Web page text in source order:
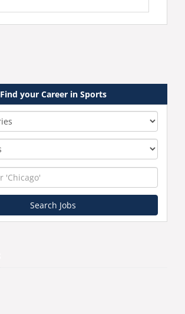
Find your Career in Sports
Search Jobs